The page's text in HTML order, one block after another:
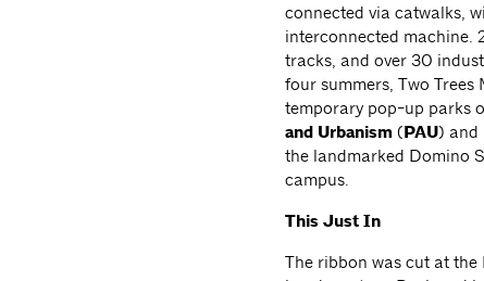
connected via catwalks,
interconnected machine.
tracks, and over 30
four summers, Two
temporary pop-up parks
and Urbanism (PAU) and
the landmarked Domino
campus.
This Just In
The ribbon was cut at the